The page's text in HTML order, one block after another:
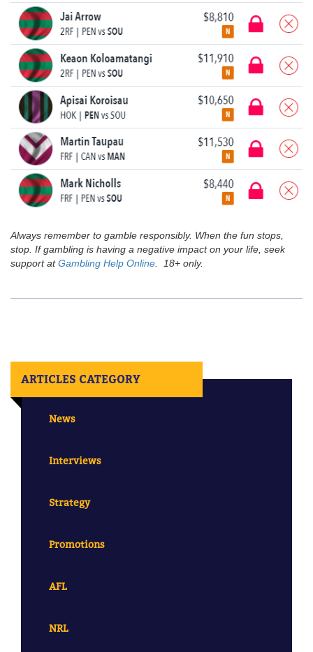
Always remember to gamble responsibly. When the fun stops,
stop. If gambling is having a negative impact on your life, seek
support atGambling Help Online . 18+ only.
ARTICLES CATEGORY
News
Interviews
Strategy
Promotions
AFL
NRL